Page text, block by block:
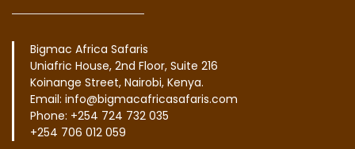
Bigmac Africa Safaris
Uniafric House, 2nd Floor, Suite 216
Koinange Street, Nairobi, Kenya.
Email: info@bigmacafricasafaris.com
Phone: +254 724 732 035
+254 706 012 059